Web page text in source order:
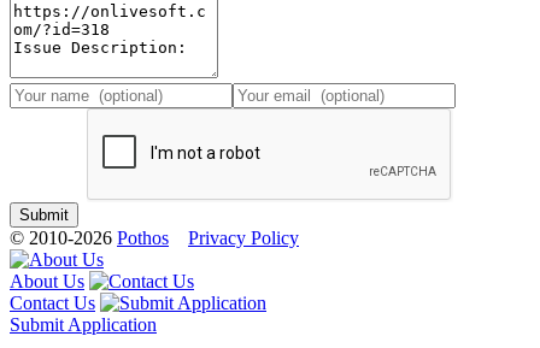
© 2010-2026 Pothos Privacy Policy
About Us
Contact Us
Submit Application